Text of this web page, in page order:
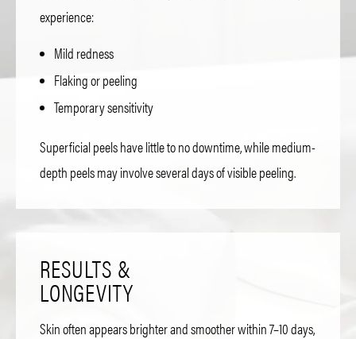
experience:
Mild redness
Flaking or peeling
Temporary sensitivity
Superficial peels have little to no downtime, while medium-
depth peels may involve several days of visible peeling.
RESULTS &
LONGEVITY
Skin often appears brighter and smoother within 7–10 days,